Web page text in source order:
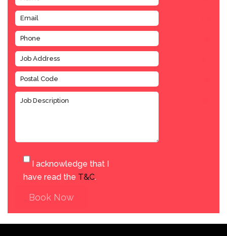
I acknowledge that I
have read the T&C.
Book Now